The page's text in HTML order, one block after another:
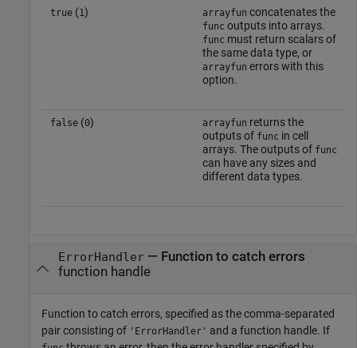
true(1) arrayfun concatenates the
func outputs into arrays.
func must return scalars of
the same data type, or
arrayfun errors with this
option.
false(0) arrayfun returns the
outputs of func in cell
arrays. The outputs of func
can have any sizes and
different data types.
ErrorHandler— Function to catch errors
function handle
Function to catch errors, specified as the comma-separated
pair consisting of 'ErrorHandler' and a function handle. If